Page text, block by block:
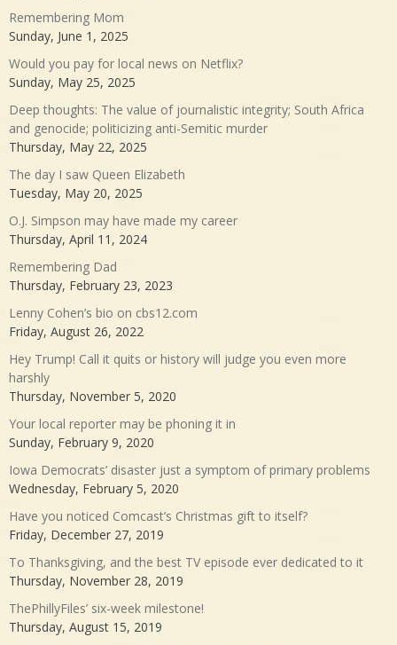
Remembering Mom
Sunday, June 1, 2025
Would you pay for local news on Netflix?
Sunday, May 25, 2025
Deep thoughts: The value of journalistic integrity; South Africa
and genocide; politicizing anti-Semitic murder
Thursday, May 22, 2025
The day I saw Queen Elizabeth
Tuesday, May 20, 2025
O.J. Simpson may have made my career
Thursday, April 11, 2024
Remembering Dad
Thursday, February 23, 2023
Lenny Cohen’s bio on cbs12.com
Friday, August 26, 2022
Hey Trump! Call it quits or history will judge you even more
harshly
Thursday, November 5, 2020
Your local reporter may be phoning it in
Sunday, February 9, 2020
Iowa Democrats’ disaster just a symptom of primary problems
Wednesday, February 5, 2020
Have you noticed Comcast’s Christmas gift to itself?
Friday, December 27, 2019
To Thanksgiving, and the best TV episode ever dedicated to it
Thursday, November 28, 2019
ThePhillyFiles’ six-week milestone!
Thursday, August 15, 2019